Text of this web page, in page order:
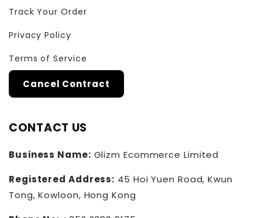
Track Your Order
Privacy Policy
Terms of Service
Cancel Contract
CONTACT US
Business Name: Glizm Ecommerce Limited
Registered Address: 45 Hoi Yuen Road, Kwun
Tong, Kowloon, Hong Kong